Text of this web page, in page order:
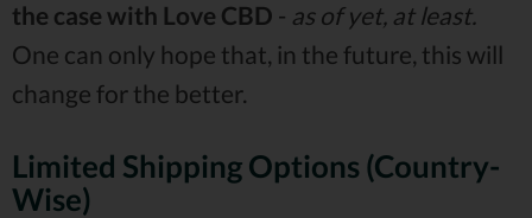
the case with Love CBD - as of yet, at least.
One can only hope that, in the future, this will
change for the better.
Limited Shipping Options (Country-
Wise)